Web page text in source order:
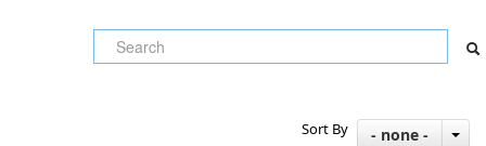
Sort By - none -